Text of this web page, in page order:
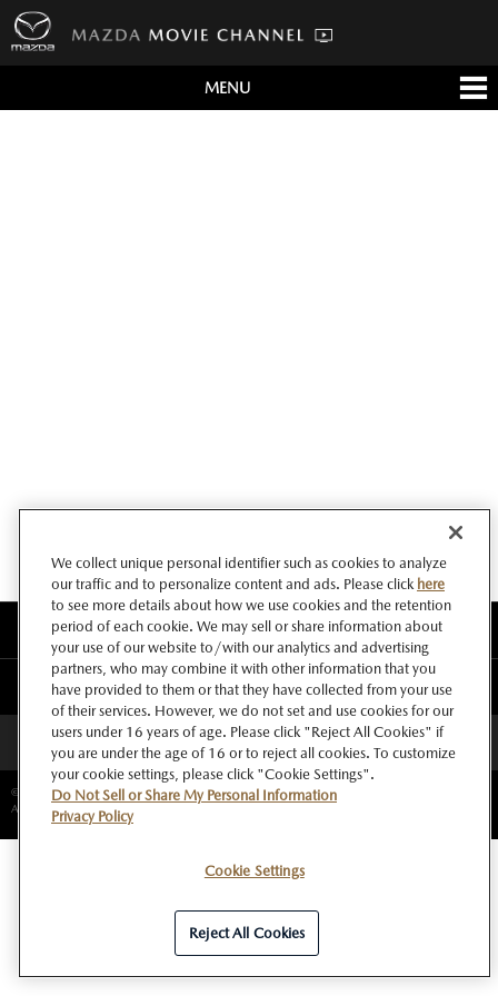
MENU
このサイトについて
マツダ グローバルウェブサイト
ページトップへ
©Copyright Mazda Motor Corporation.
All rights reserved.
We collect unique personal identifier such as cookies to analyze
our traffic and to personalize content and ads. Please click here
to see more details about how we use cookies and the retention
period of each cookie. We may sell or share information about
your use of our website to/with our analytics and advertising
partners, who may combine it with other information that you
have provided to them or that they have collected from your use
of their services. However, we do not set and use cookies for our
users under 16 years of age. Please click "Reject All Cookies" if
you are under the age of 16 or to reject all cookies. To customize
your cookie settings, please click "Cookie Settings".
Do Not Sell or Share My Personal Information
Privacy Policy
Cookie Settings
Reject All Cookies